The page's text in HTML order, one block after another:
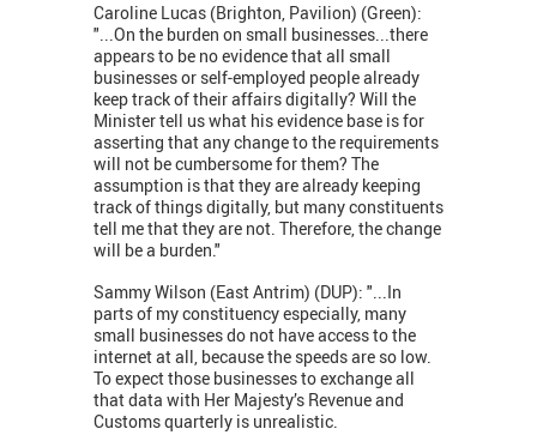
Caroline Lucas (Brighton, Pavilion) (Green):
"...On the burden on small businesses...there
appears to be no evidence that all small
businesses or self-employed people already
keep track of their affairs digitally? Will the
Minister tell us what his evidence base is for
asserting that any change to the requirements
will not be cumbersome for them? The
assumption is that they are already keeping
track of things digitally, but many constituents
tell me that they are not. Therefore, the change
will be a burden."
Sammy Wilson (East Antrim) (DUP): "...In
parts of my constituency especially, many
small businesses do not have access to the
internet at all, because the speeds are so low.
To expect those businesses to exchange all
that data with Her Majesty’s Revenue and
Customs quarterly is unrealistic.